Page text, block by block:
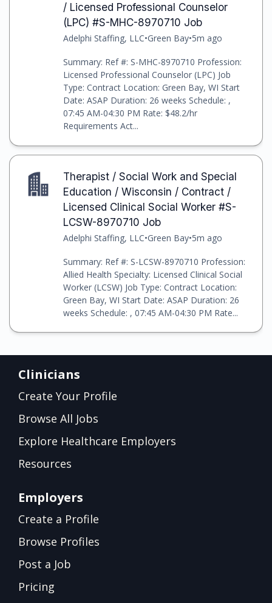
/ Licensed Professional Counselor
(LPC) #S-MHC-8970710 Job
Adelphi Staffing, LLC•Green Bay•5m ago
Summary: Ref #: S-MHC-8970710 Profession:
Licensed Professional Counselor (LPC) Job
Type: Contract Location: Green Bay, WI Start
Date: ASAP Duration: 26 weeks Schedule: ,
07:45 AM-04:30 PM Rate: $48.2/hr
Requirements Act...
Therapist / Social Work and Special
Education / Wisconsin / Contract /
Licensed Clinical Social Worker #S-
LCSW-8970710 Job
Adelphi Staffing, LLC•Green Bay•5m ago
Summary: Ref #: S-LCSW-8970710 Profession:
Allied Health Specialty: Licensed Clinical Social
Worker (LCSW) Job Type: Contract Location:
Green Bay, WI Start Date: ASAP Duration: 26
weeks Schedule: , 07:45 AM-04:30 PM Rate...
Clinicians
Create Your Profile
Browse All Jobs
Explore Healthcare Employers
Resources
Employers
Create a Profile
Browse Profiles
Post a Job
Pricing